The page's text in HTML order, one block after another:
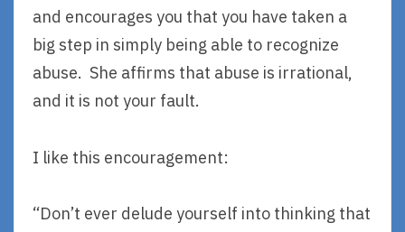
and encourages you that you have taken a
big step in simply being able to recognize
abuse. She affirms that abuse is irrational,
and it is not your fault.
I like this encouragement:
“Don’t ever delude yourself into thinking that